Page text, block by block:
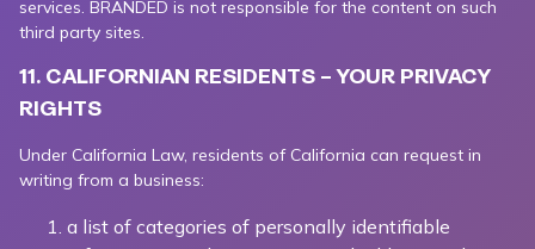
services. BRANDED is not responsible for the content on such
third party sites.
11. CALIFORNIAN RESIDENTS – YOUR PRIVACY
RIGHTS
Under California Law, residents of California can request in
writing from a business:
a list of categories of personally identifiable